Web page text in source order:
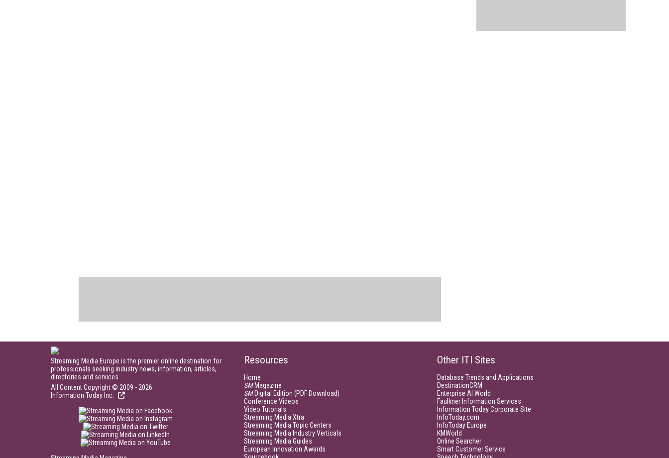
Streaming Media Europe is the premier online destination for
professionals seeking industry news, information, articles,
directories and services.
All Content Copyright © 2009 - 2026
Information Today Inc.
Resources
Home
SMMagazine
SMDigital Edition (PDF Download)
Conference Videos
Video Tutorials
Streaming Media Xtra
Streaming Media Topic Centers
Streaming Media Industry Verticals
Streaming Media Guides
European Innovation Awards
Other ITI Sites
Database Trends and Applications
DestinationCRM
Enterprise AI World
Faulkner Information Services
Information Today Corporate Site
InfoToday.com
InfoToday Europe
KMWorld
Online Searcher
Smart Customer Service